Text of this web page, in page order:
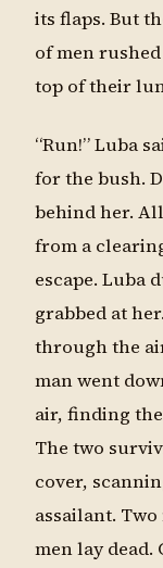
its flaps. But
of men
top of their
“Run!” Luba
for the bush.
behind her.
from a
escape. Luba
grabbed at
through the
man went
air, finding
The two
cover,
assailant.
men lay dead.